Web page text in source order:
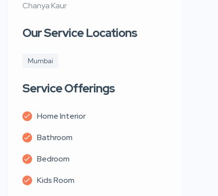
Chanya Kaur
Our Service Locations
Mumbai
Service Offerings
Home Interior
Bathroom
Bedroom
Kids Room